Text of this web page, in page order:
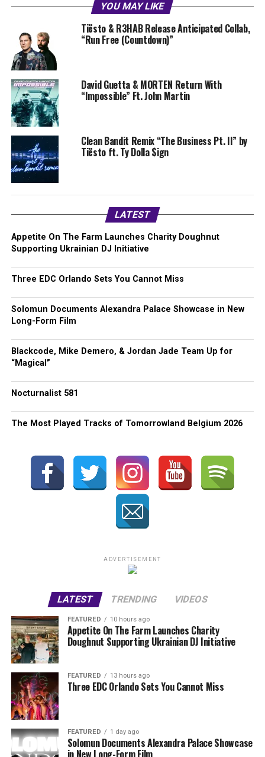
YOU MAY LIKE
Tiësto & R3HAB Release Anticipated Collab,
“Run Free (Countdown)”
David Guetta & MORTEN Return With
“Impossible” Ft. John Martin
Clean Bandit Remix “The Business Pt. II” by
Tiësto ft. Ty Dolla $ign
LATEST
Appetite On The Farm Launches Charity Doughnut
Supporting Ukrainian DJ Initiative
Three EDC Orlando Sets You Cannot Miss
Solomun Documents Alexandra Palace Showcase in New
Long-Form Film
Blackcode, Mike Demero, & Jordan Jade Team Up for
“Magical”
Nocturnalist 581
The Most Played Tracks of Tomorrowland Belgium 2026
ADVERTISEMENT
LATEST TRENDING VIDEOS
FEATURED 10 hours ago
Appetite On The Farm Launches Charity
Doughnut Supporting Ukrainian DJ Initiative
FEATURED 13 hours ago
Three EDC Orlando Sets You Cannot Miss
FEATURED 1 day ago
Solomun Documents Alexandra Palace Showcase